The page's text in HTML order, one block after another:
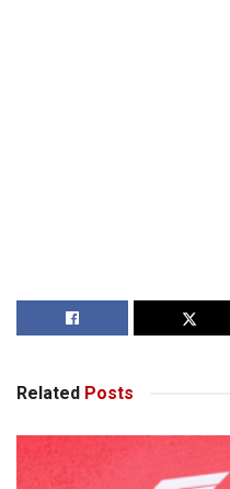
Related Posts